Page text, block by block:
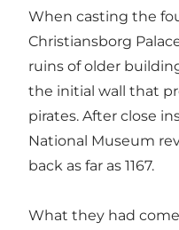
When casting the
Christiansborg
ruins of older
the initial wall that
pirates. After close
National Museum
back as far as 1167.
What they had